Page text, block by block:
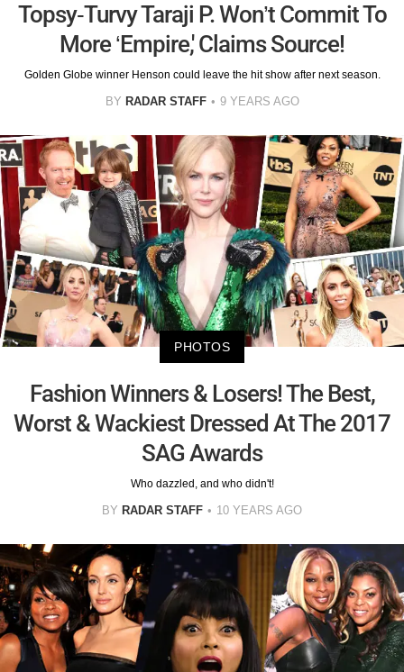
Topsy-Turvy Taraji P. Won’t Commit To
More ‘Empire,' Claims Source!
Golden Globe winner Henson could leave the hit show after next season.
BY RADAR STAFF 9 YEARS AGO
PHOTOS
Fashion Winners & Losers! The Best,
Worst & Wackiest Dressed At The 2017
SAG Awards
Who dazzled, and who didn't!
BY RADAR STAFF 10 YEARS AGO